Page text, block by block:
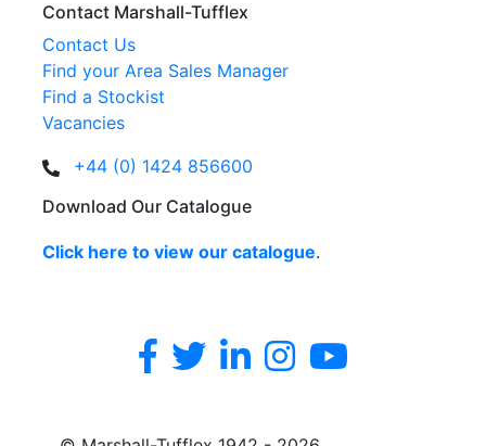
Contact Marshall-Tufflex
Contact Us
Find your Area Sales Manager
Find a Stockist
Vacancies
+44 (0) 1424 856600
Download Our Catalogue
Click here to view our catalogue.